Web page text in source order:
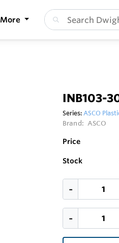
More
INB103-
Series: ASCO
Brand: ASCO
Price
Stock